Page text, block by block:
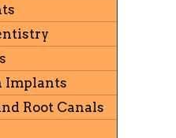
Implants
Root Canals